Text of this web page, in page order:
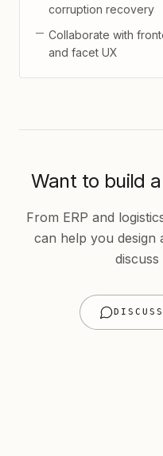
corruption recovery
Collaborate with
and facet UX
Want to build
From ERP and
can help you design